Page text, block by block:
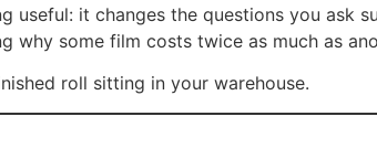
it changes the questions you ask
why some film costs twice as much as
roll sitting in your warehouse.